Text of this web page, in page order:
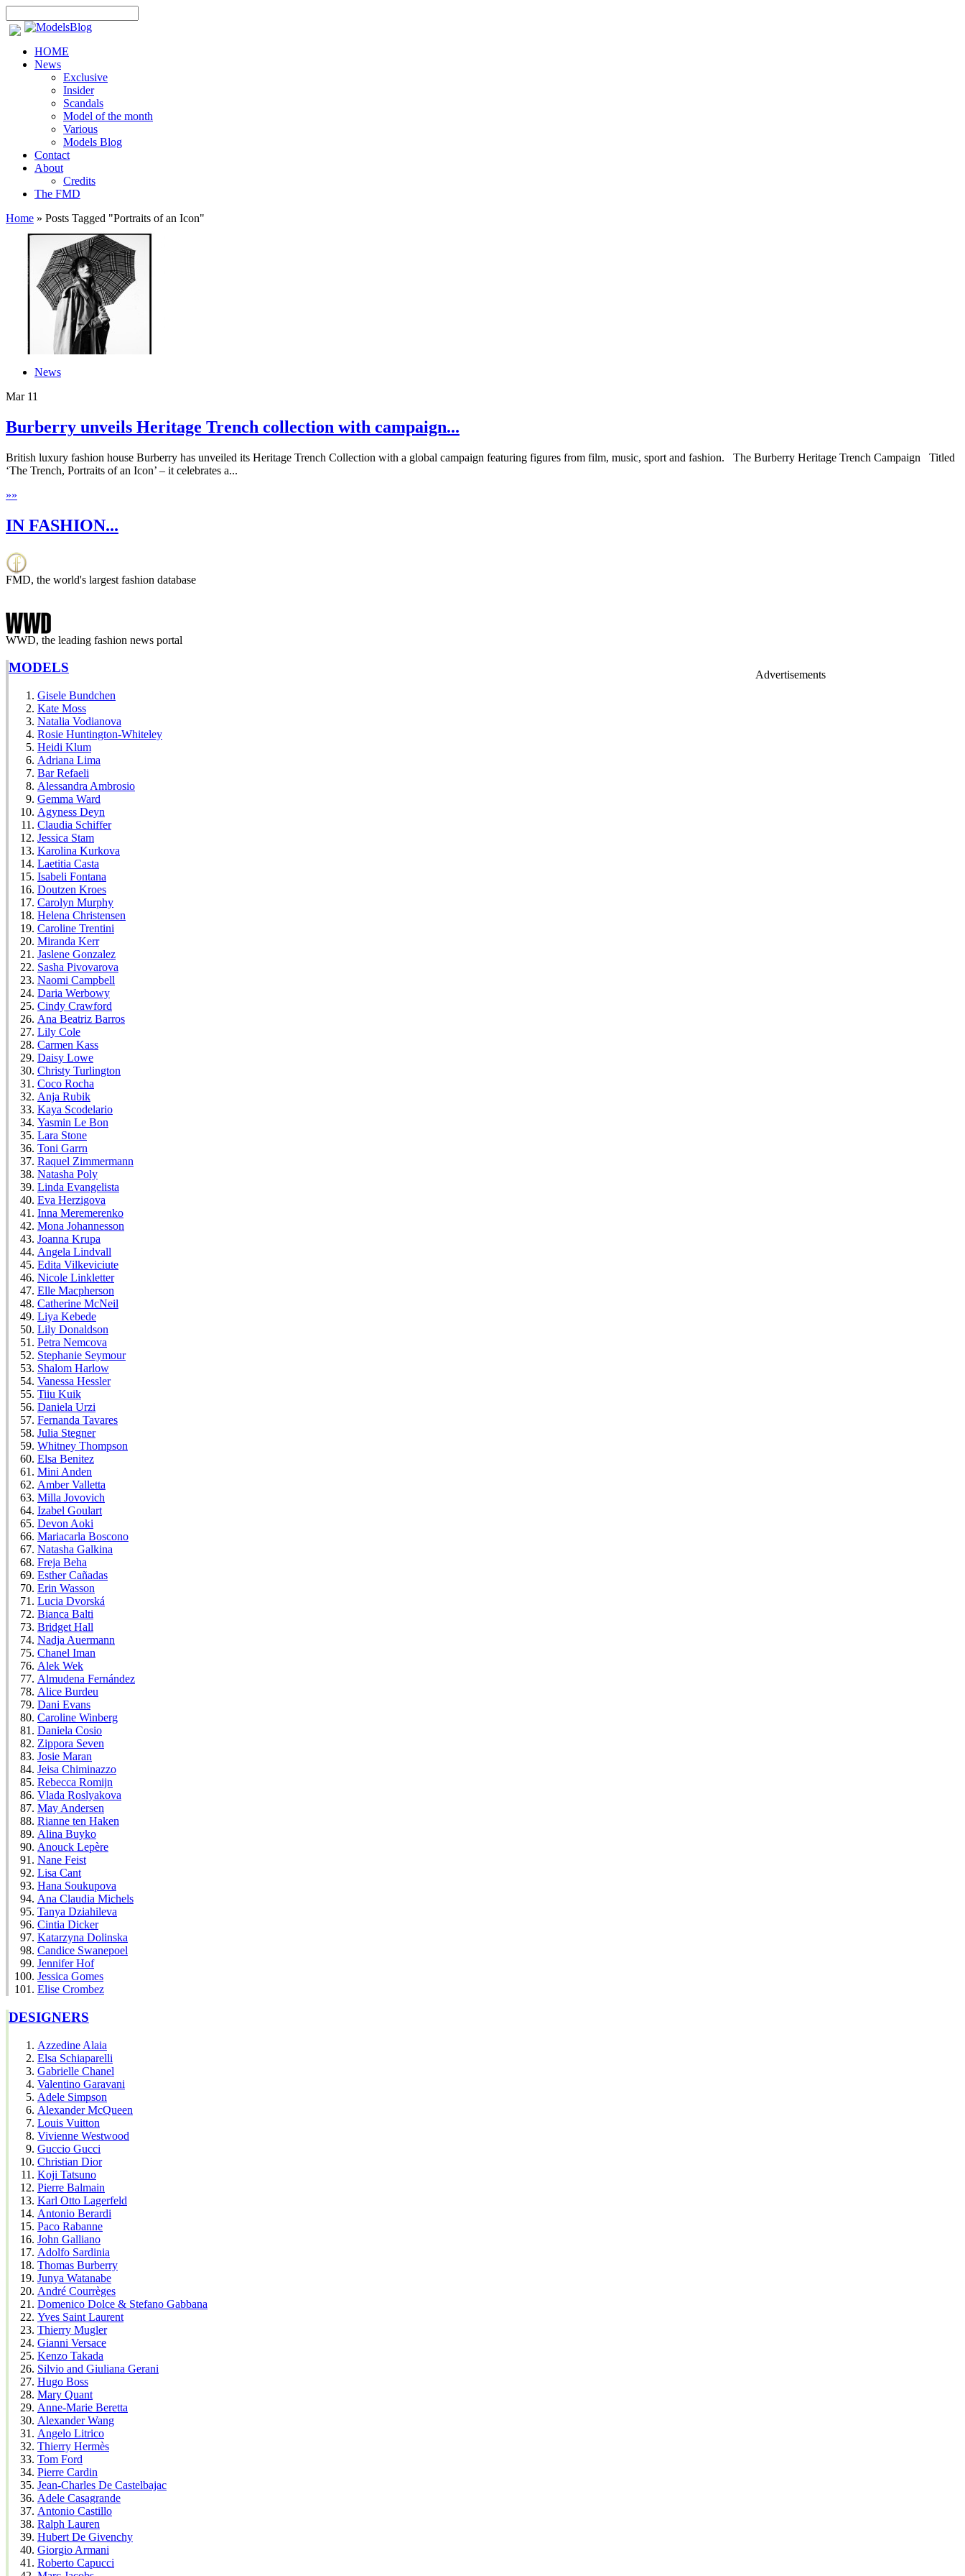
HOME
News
Exclusive
Insider
Scandals
Model of the month
Various
Models Blog
Contact
About
Credits
The FMD
Home » Posts Tagged "Portraits of an Icon"
News
Mar11
Burberry unveils Heritage Trench collection with campaign...
British luxury fashion house Burberry has unveiled its Heritage Trench Collection with a global campaign featuring figures from film, music, sport and fashion. The Burberry Heritage Trench Campaign Titled
‘The Trench, Portraits of an Icon’ – it celebrates a...
»»
IN FASHION...
FMD, the world's largest fashion database
WWD, the leading fashion news portal
Advertisements
MODELS
Gisele Bundchen
Kate Moss
Natalia Vodianova
Rosie Huntington-Whiteley
Heidi Klum
Adriana Lima
Bar Refaeli
Alessandra Ambrosio
Gemma Ward
Agyness Deyn
Claudia Schiffer
Jessica Stam
Karolina Kurkova
Laetitia Casta
Isabeli Fontana
Doutzen Kroes
Carolyn Murphy
Helena Christensen
Caroline Trentini
Miranda Kerr
Jaslene Gonzalez
Sasha Pivovarova
Naomi Campbell
Daria Werbowy
Cindy Crawford
Ana Beatriz Barros
Lily Cole
Carmen Kass
Daisy Lowe
Christy Turlington
Coco Rocha
Anja Rubik
Kaya Scodelario
Yasmin Le Bon
Lara Stone
Toni Garrn
Raquel Zimmermann
Natasha Poly
Linda Evangelista
Eva Herzigova
Inna Meremerenko
Mona Johannesson
Joanna Krupa
Angela Lindvall
Edita Vilkeviciute
Nicole Linkletter
Elle Macpherson
Catherine McNeil
Liya Kebede
Lily Donaldson
Petra Nemcova
Stephanie Seymour
Shalom Harlow
Vanessa Hessler
Tiiu Kuik
Daniela Urzi
Fernanda Tavares
Julia Stegner
Whitney Thompson
Elsa Benitez
Mini Anden
Amber Valletta
Milla Jovovich
Izabel Goulart
Devon Aoki
Mariacarla Boscono
Natasha Galkina
Freja Beha
Esther Cañadas
Erin Wasson
Lucia Dvorská
Bianca Balti
Bridget Hall
Nadja Auermann
Chanel Iman
Alek Wek
Almudena Fernández
Alice Burdeu
Dani Evans
Caroline Winberg
Daniela Cosio
Zippora Seven
Josie Maran
Jeisa Chiminazzo
Rebecca Romijn
Vlada Roslyakova
May Andersen
Rianne ten Haken
Alina Buyko
Anouck Lepère
Nane Feist
Lisa Cant
Hana Soukupova
Ana Claudia Michels
Tanya Dziahileva
Cintia Dicker
Katarzyna Dolinska
Candice Swanepoel
Jennifer Hof
Jessica Gomes
Elise Crombez
DESIGNERS
Azzedine Alaia
Elsa Schiaparelli
Gabrielle Chanel
Valentino Garavani
Adele Simpson
Alexander McQueen
Louis Vuitton
Vivienne Westwood
Guccio Gucci
Christian Dior
Koji Tatsuno
Pierre Balmain
Karl Otto Lagerfeld
Antonio Berardi
Paco Rabanne
John Galliano
Adolfo Sardinia
Thomas Burberry
Junya Watanabe
André Courrèges
Domenico Dolce & Stefano Gabbana
Yves Saint Laurent
Thierry Mugler
Gianni Versace
Kenzo Takada
Silvio and Giuliana Gerani
Hugo Boss
Mary Quant
Anne-Marie Beretta
Alexander Wang
Angelo Litrico
Thierry Hermès
Tom Ford
Pierre Cardin
Jean-Charles De Castelbajac
Adele Casagrande
Antonio Castillo
Ralph Lauren
Hubert De Givenchy
Giorgio Armani
Roberto Capucci